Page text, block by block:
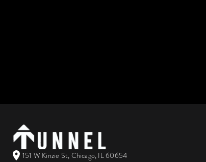
151 W Kinzie St, Chicago, IL 60654